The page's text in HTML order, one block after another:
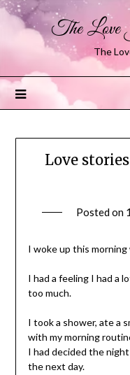
The Love
The
Love
Posted on
I woke up this
I had a feeling I had a
too much.
I took a shower, ate a
with my morning
I had decided the
the next day.